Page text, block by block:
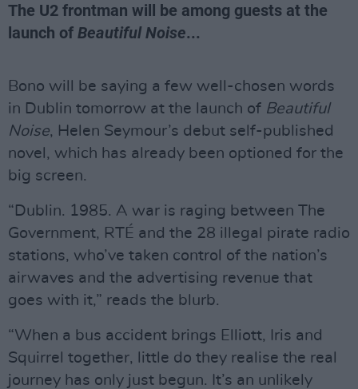
The U2 frontman will be among guests at the
launch of Beautiful Noise...
Bono will be saying a few well-chosen words
in Dublin tomorrow at the launch of Beautiful
Noise, Helen Seymour’s debut self-published
novel, which has already been optioned for the
big screen.
“Dublin. 1985. A war is raging between The
Government, RTÉ and the 28 illegal pirate radio
stations, who’ve taken control of the nation’s
airwaves and the advertising revenue that
goes with it,” reads the blurb.
“When a bus accident brings Elliott, Iris and
Squirrel together, little do they realise the real
journey has only just begun. It’s an unlikely